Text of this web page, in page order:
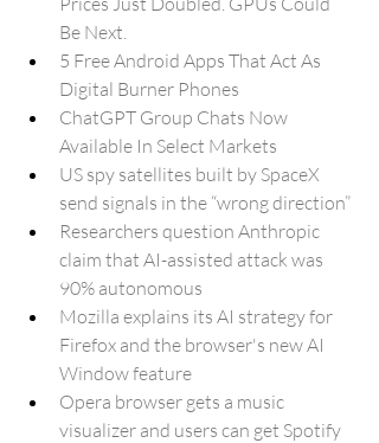
Be Next.
5 Free Android Apps That Act As
Digital Burner Phones
ChatGPT Group Chats Now
Available In Select Markets
US spy satellites built by SpaceX
send signals in the “wrong direction”
Researchers question Anthropic
claim that AI-assisted attack was
90% autonomous
Mozilla explains its AI strategy for
Firefox and the browser's new AI
Window feature
Opera browser gets a music
visualizer and users can get Spotify